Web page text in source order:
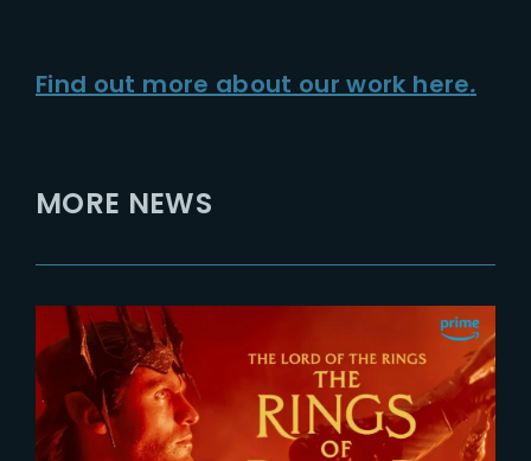
Find out more about our work here.
MORE NEWS
2026-07-24
The Rings of Power 3 | Official